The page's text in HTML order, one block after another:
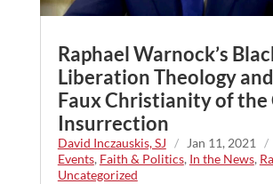
Raphael Warnock’s
Liberation Theology
Faux Christianity of the
Insurrection
David Inczauskis, SJ / Jan 11, 2021 /
Events, Faith & Politics, In the News,
Uncategorized